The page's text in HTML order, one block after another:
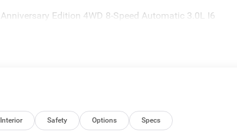
Edition 4WD 8-Speed Automatic 3.0L I6
Interior Safety Options Specs